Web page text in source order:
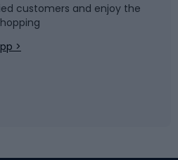
customers and enjoy the
>